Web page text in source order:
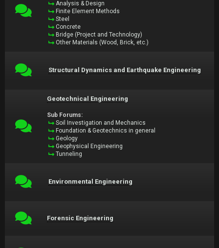
Analysis & Design
Finite Element Methods
Steel
Concrete
Bridge (Project and Technology)
Other Materials (Wood, Brick, etc.)
Structural Dynamics and Earthquake Engineering
Geotechnical Engineering
Sub Forums:
Soil Investigation and Mechanics
Foundation & Geotechnics in general
Geology
Geophysical Engineering
Tunneling
Environmental Engineering
Forensic Engineering